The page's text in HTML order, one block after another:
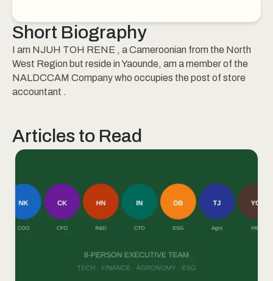
Short Biography
I am NJUH TOH RENE , a Cameroonian from the North
West Region but reside in Yaounde, am a member of the
NALDCCAM Company who occupies the post of store
accountant .
Articles to Read